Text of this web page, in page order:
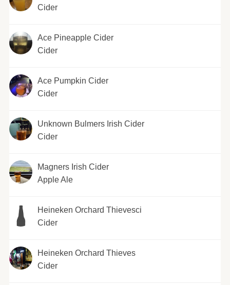
Cider
Ace Pineapple Cider
Cider
Ace Pumpkin Cider
Cider
Unknown Bulmers Irish Cider
Cider
Magners Irish Cider
Apple Ale
Heineken Orchard Thievesci
Cider
Heineken Orchard Thieves
Cider